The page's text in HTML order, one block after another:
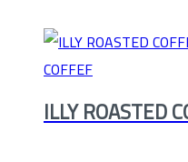
COFFEF
ILLY ROASTED